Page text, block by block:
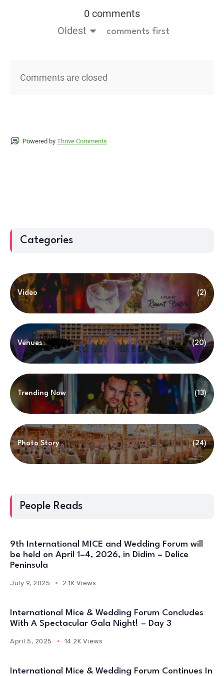
0 comments
Oldest
comments first
Comments are closed
Powered by Thrive Comments
Categories
Video (2)
Venues (20)
Trending Now (13)
Photo Story (24)
People Reads
9th International MICE and Wedding Forum will
be held on April 1–4, 2026, in Didim – Delice
Peninsula
July 9, 2025 2.1K Views
International Mice & Wedding Forum Concludes
With A Spectacular Gala Night! – Day 3
April 5, 2025 14.2K Views
International Mice & Wedding Forum Continues In